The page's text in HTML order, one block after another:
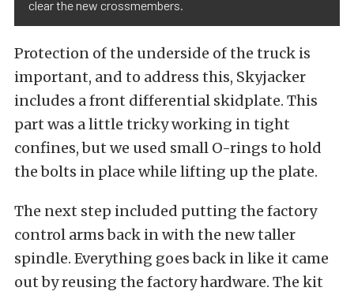
clear the new crossmembers.
Protection of the underside of the truck is
important, and to address this, Skyjacker
includes a front differential skidplate. This
part was a little tricky working in tight
confines, but we used small O-rings to hold
the bolts in place while lifting up the plate.
The next step included putting the factory
control arms back in with the new taller
spindle. Everything goes back in like it came
out by reusing the factory hardware. The kit